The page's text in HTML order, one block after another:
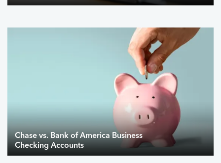
Chase vs. Bank of America Business
Checking Accounts